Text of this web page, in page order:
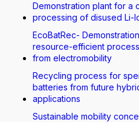
Demonstration plant for a
processing of disused Li-
EcoBatRec-
resource-efficient
from electromobility
Recycling process for
batteries from future
applications
Sustainable mobility